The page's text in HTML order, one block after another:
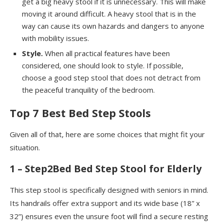
moving it around difficult. A heavy stool that is in the
way can cause its own hazards and dangers to anyone
with mobility issues.
Style. When all practical features have been
considered, one should look to style. If possible,
choose a good step stool that does not detract from
the peaceful tranquility of the bedroom.
Top 7 Best Bed Step Stools
Given all of that, here are some choices that might fit your
situation.
1 – Step2Bed Bed Step Stool for Elderly
This step stool is specifically designed with seniors in mind.
Its handrails offer extra support and its wide base (18” x
32”) ensures even the unsure foot will find a secure resting